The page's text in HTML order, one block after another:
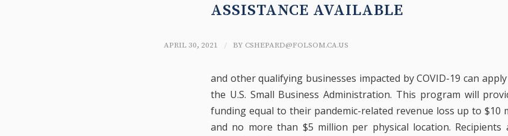
ASSISTANCE AVAILABLE
APRIL 30, 2021 / BY CSHEPARD@FOLSOM.CA.US
and other qualifying businesses impacted by COVID-19 can
the U.S. Small Business Administration. This program will
funding equal to their pandemic-related revenue loss up to $10
and no more than $5 million per physical location.